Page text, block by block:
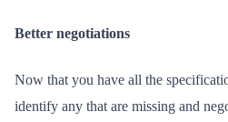
Better negotiations
Now that you have all the
identify any that are missing and